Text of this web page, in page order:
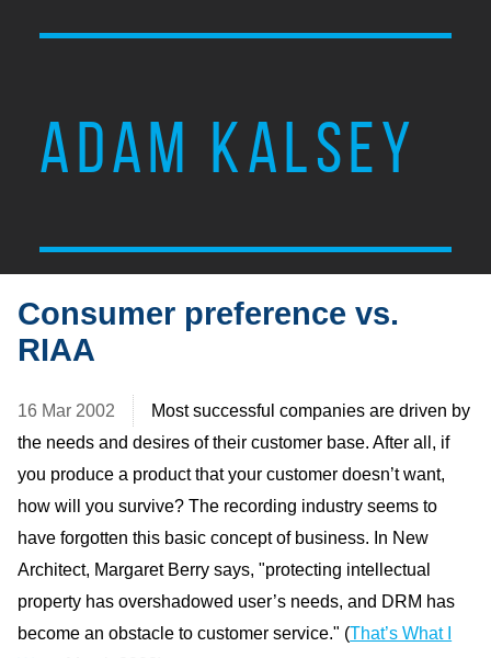
ADAM KALSEY
Consumer preference vs.
RIAA
16 Mar 2002
Most successful companies are driven by
the needs and desires of their customer base. After all, if
you produce a product that your customer doesn’t want,
how will you survive? The recording industry seems to
have forgotten this basic concept of business. In New
Architect, Margaret Berry says, "protecting intellectual
property has overshadowed user’s needs, and DRM has
become an obstacle to customer service." (That’s What I